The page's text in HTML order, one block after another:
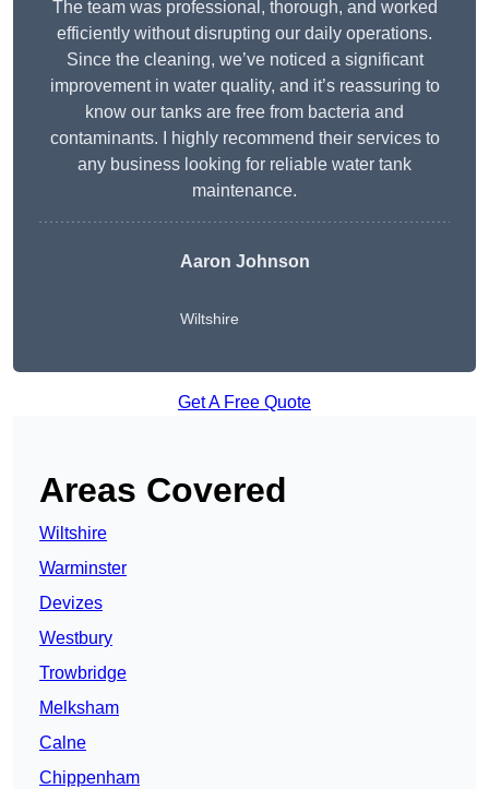
The team was professional, thorough, and worked
efficiently without disrupting our daily operations.
Since the cleaning, we’ve noticed a significant
improvement in water quality, and it’s reassuring to
know our tanks are free from bacteria and
contaminants. I highly recommend their services to
any business looking for reliable water tank
maintenance.
Aaron Johnson
Wiltshire
Get A Free Quote
Areas Covered
Wiltshire
Warminster
Devizes
Westbury
Trowbridge
Melksham
Calne
Chippenham